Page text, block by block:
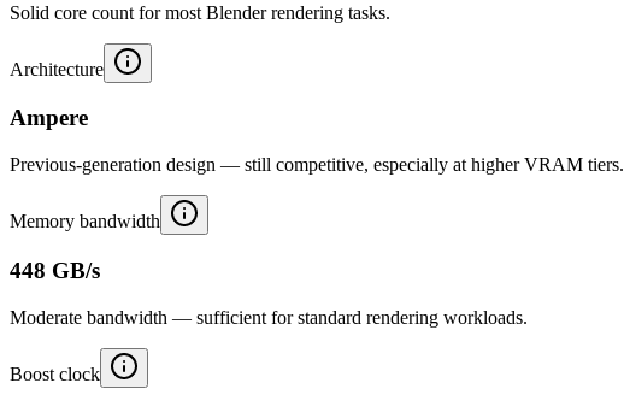
Solid core count for most Blender rendering tasks.
Architecture
Ampere
Previous-generation design — still competitive, especially at higher VRAM tiers.
Memory bandwidth
448 GB/s
Moderate bandwidth — sufficient for standard rendering workloads.
Boost clock